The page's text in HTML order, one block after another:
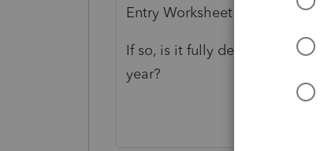
Entry Worksheet is showing
If so, is it fully depreciated
year?